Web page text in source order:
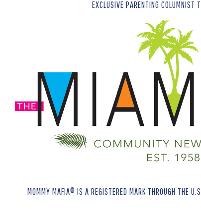
EXCLUSIVE PARENTING COLUMNIST
MOMMY MAFIA® IS A REGISTERED MARK THROUGH THE